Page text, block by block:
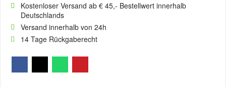
Kostenloser Versand ab € 45,- Bestellwert innerhalb
Deutschlands
Versand innerhalb von 24h
14 Tage Rückgaberecht